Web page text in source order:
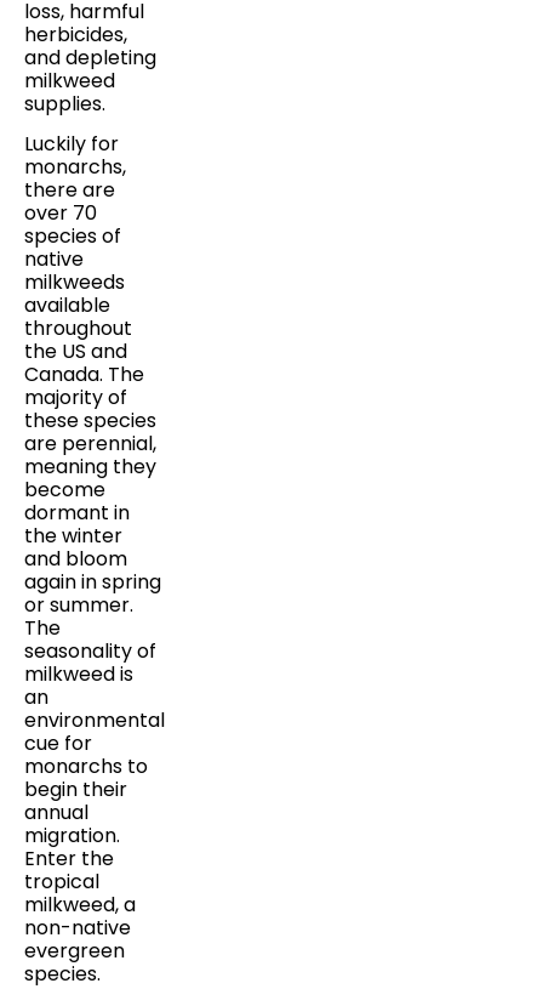
loss, harmful
herbicides,
and depleting
milkweed
supplies.
Luckily for
monarchs,
there are
over 70
species of
native
milkweeds
available
throughout
the US and
Canada. The
majority of
these species
are perennial,
meaning they
become
dormant in
the winter
and bloom
again in spring
or summer.
The
seasonality of
milkweed is
an
environmental
cue for
monarchs to
begin their
annual
migration.
Enter the
tropical
milkweed, a
non-native
evergreen
species.